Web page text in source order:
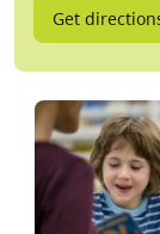
Get